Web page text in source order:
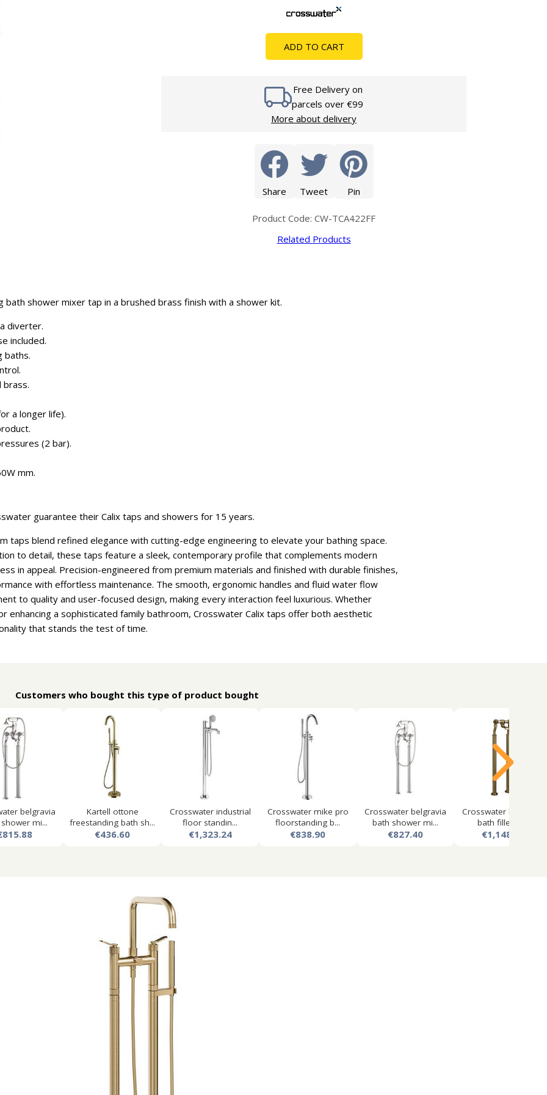
Shower Trays
ADD TO CART
Free Delivery on
parcels over €99
More about delivery
Share Tweet Pin
Product Code: CW-TCA422FF
Related Products
bath shower mixer tap in a brushed brass finish with a shower kit.
diverter.
included.
baths.
brass.
a longer life).
(2 bar).
mm.
guarantee their Calix taps and showers for 15 years.
taps blend refined elegance with cutting-edge engineering to elevate your bathing space.
to detail, these taps feature a sleek, contemporary profile that complements modern
in appeal. Precision-engineered from premium materials and finished with durable finishes,
with effortless maintenance. The smooth, ergonomic handles and fluid water flow
to quality and user-focused design, making every interaction feel luxurious. Whether
enhancing a sophisticated family bathroom, Crosswater Calix taps offer both aesthetic
that stands the test of time.
Customers who bought this type of product bought
belgravia
mi...
Kartell ottone
freestanding bath sh...
€436.60
Crosswater industrial
floor standin...
€1,323.24
Crosswater mike pro
floorstanding b...
€838.90
Crosswater belgravia
bath shower mi...
€827.40
Crosswater belgravia
bath filler ta...
€1,148.98